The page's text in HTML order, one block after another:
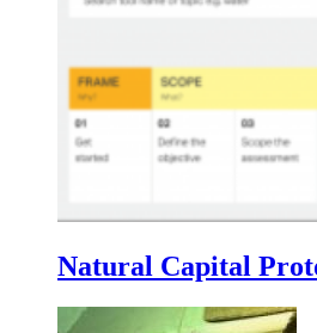
Natural Capital